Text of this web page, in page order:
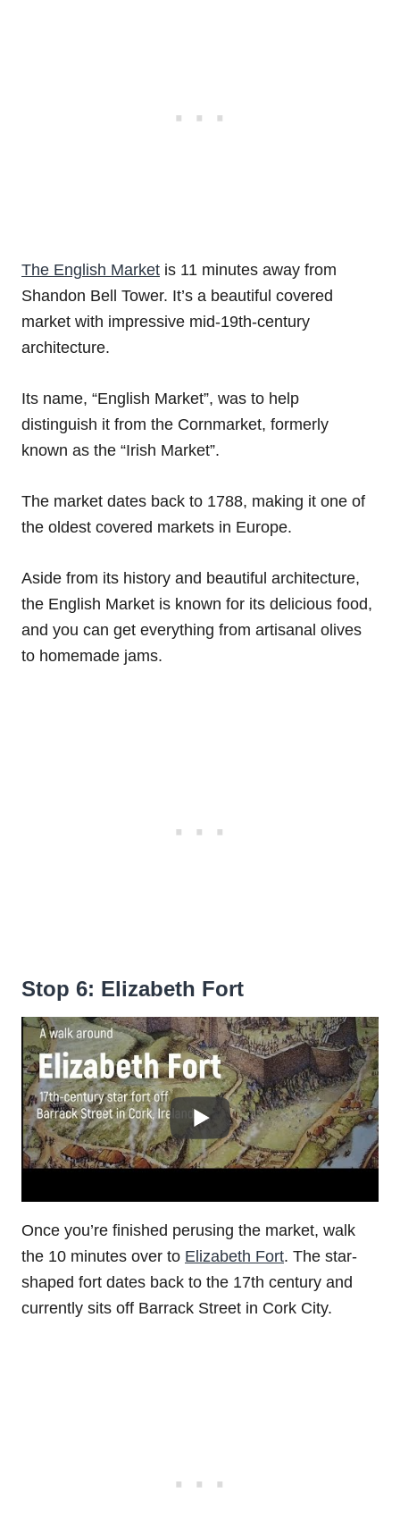
The English Market is 11 minutes away from
Shandon Bell Tower. It’s a beautiful covered
market with impressive mid-19th-century
architecture.
Its name, “English Market”, was to help
distinguish it from the Cornmarket, formerly
known as the “Irish Market”.
The market dates back to 1788, making it one of
the oldest covered markets in Europe.
Aside from its history and beautiful architecture,
the English Market is known for its delicious food,
and you can get everything from artisanal olives
to homemade jams.
Stop 6: Elizabeth Fort
Once you’re finished perusing the market, walk
the 10 minutes over to Elizabeth Fort. The star-
shaped fort dates back to the 17th century and
currently sits off Barrack Street in Cork City.